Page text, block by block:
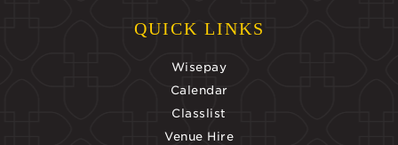
QUICK LINKS
Wisepay
Calendar
Classlist
Venue Hire